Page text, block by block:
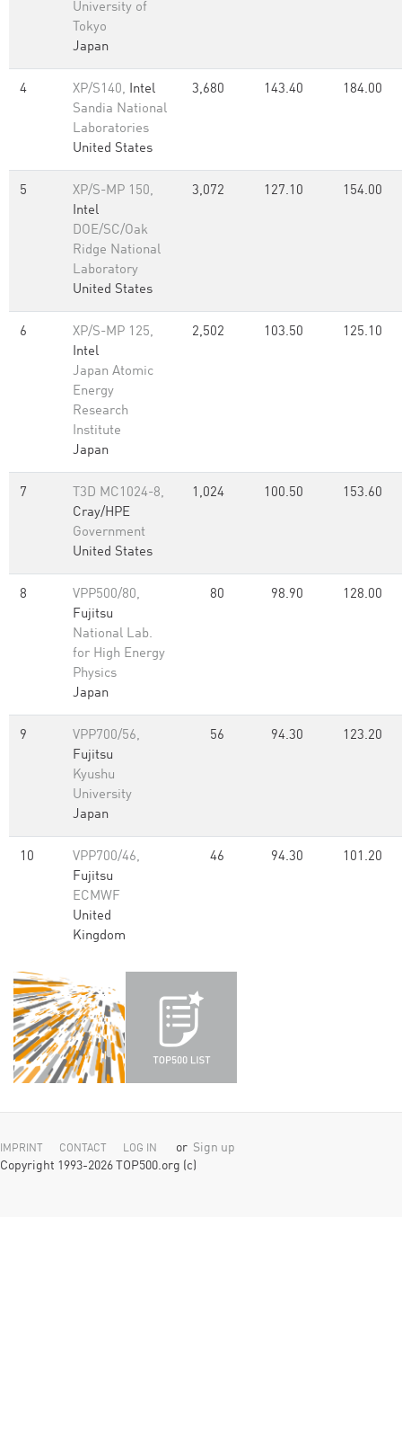
University of
Tokyo
Japan
4 XP/S140, Intel
Sandia National
Laboratories
United States
3,680 143.40 184.00
5
XP/S-MP 150,
Intel
DOE/SC/Oak
Ridge National
Laboratory
United States
3,072 127.10 154.00
6
XP/S-MP 125,
Intel
Japan Atomic
Energy
Research
Institute
Japan
2,502 103.50 125.10
7
T3D MC1024-8,
Cray/HPE
Government
United States
1,024 100.50 153.60
8
VPP500/80,
Fujitsu
National Lab.
for High Energy
Physics
Japan
80 98.90 128.00
9
VPP700/56,
Fujitsu
Kyushu
University
Japan
56 94.30 123.20
10
VPP700/46,
Fujitsu
ECMWF
United
Kingdom
46 94.30 101.20
IMPRINT CONTACT LOG IN or Sign up
Copyright 1993-2026 TOP500.org (c)